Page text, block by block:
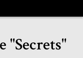
"Secrets"